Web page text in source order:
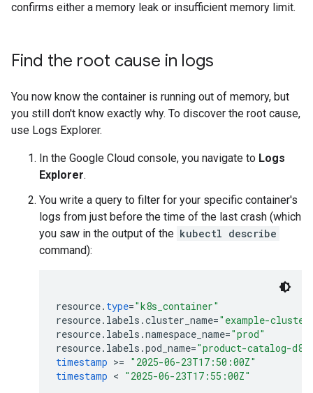
confirms either a memory leak or insufficient memory limit.
Find the root cause in logs
You now know the container is running out of memory, but
you still don't know exactly why. To discover the root cause,
use Logs Explorer.
In the Google Cloud console, you navigate to Logs
Explorer.
You write a query to filter for your specific container's
logs from just before the time of the last crash (which
you saw in the output of the kubectl describe
command):
resource. type="k8s_container"
resource. labels .cluster_name="example-
resource. labels .namespace_name="prod"
resource. labels .pod_name="product-catalog-
timestamp >= "2025-06-23T17:50:00Z"
timestamp < "2025-06-23T17:55:00Z"